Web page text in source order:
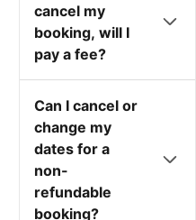
cancel my
booking, will I
pay a fee?
Can I cancel or
change my
dates for a
non-
refundable
booking?